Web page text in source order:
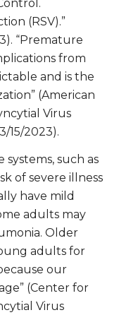
(RSV).”
“Premature
from
and is the
(American
Virus
15/2023).
such as
of severe illness
have mild
adults may
Older
adults for
our
(Center for
Virus